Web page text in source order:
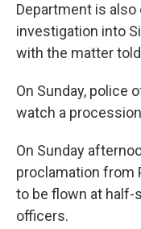
Department is
investigation into
with the matter
On Sunday, police
watch a
On Sunday
proclamation from
to be flown at
officers.